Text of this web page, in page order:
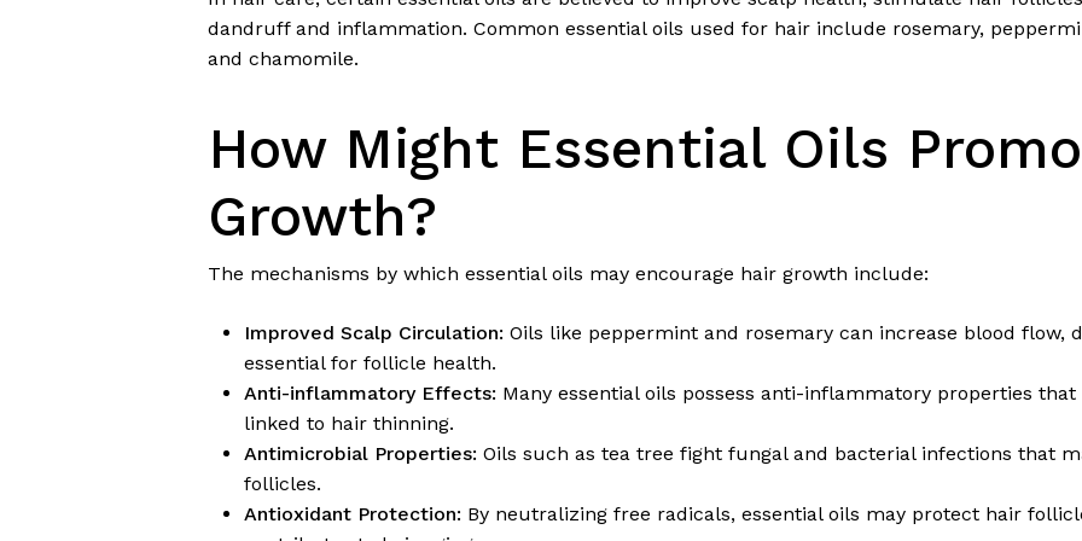
dandruff and inflammation. Common essential oils used for hair include rosemary,
and chamomile.
How Might Essential Oils
Growth?
The mechanisms by which essential oils may encourage hair growth include:
Improved Scalp Circulation: Oils like peppermint and rosemary can increase blood flow,
essential for follicle health.
Anti-inflammatory Effects: Many essential oils possess anti-inflammatory properties
linked to hair thinning.
Antimicrobial Properties: Oils such as tea tree fight fungal and bacterial infections that
follicles.
Antioxidant Protection: By neutralizing free radicals, essential oils may protect hair